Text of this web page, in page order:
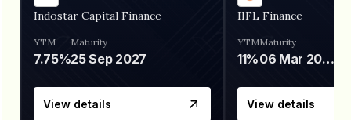
Indostar Capital Finance
YTM
7.75%
Maturity
25 Sep 2027
View details
IIFL Finance
YTM
11%
Maturity
06 Mar 2028
View details